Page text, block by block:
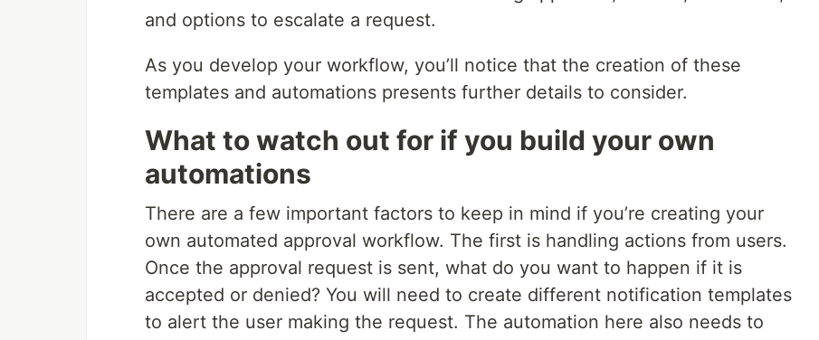
and options to escalate a request.
As you develop your workflow, you’ll notice that the creation of these
templates and automations presents further details to consider.
What to watch out for if you build your own
automations
There are a few important factors to keep in mind if you’re creating your
own automated approval workflow. The first is handling actions from users.
Once the approval request is sent, what do you want to happen if it is
accepted or denied? You will need to create different notification templates
to alert the user making the request. The automation here also needs to